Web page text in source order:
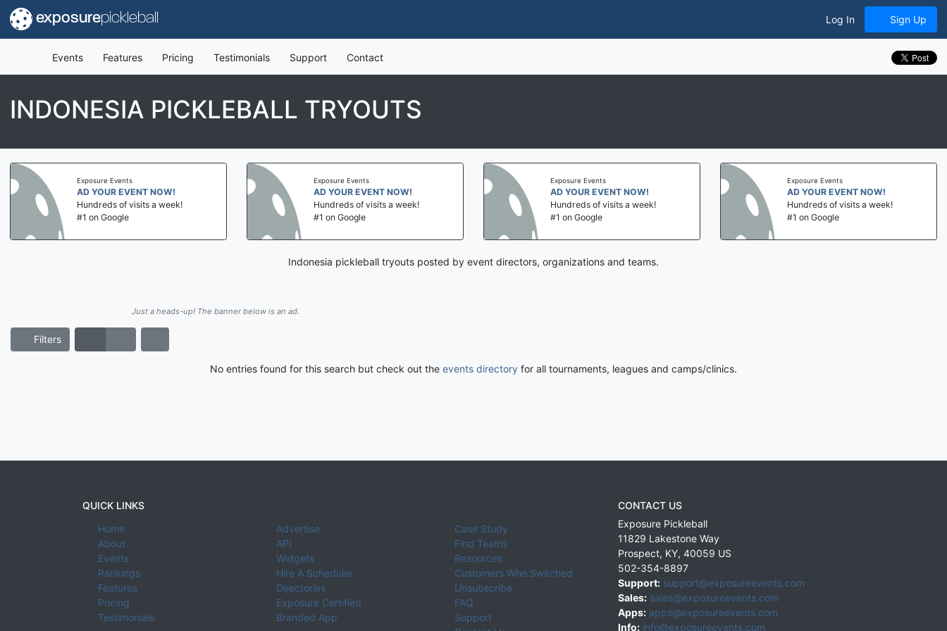
exposurepickleball Log In Sign Up
Events Features Pricing Testimonials Support Contact
INDONESIA PICKLEBALL TRYOUTS
Exposure Events
AD YOUR EVENT NOW!
Hundreds of visits a week!
#1 on Google
Exposure Events
AD YOUR EVENT NOW!
Hundreds of visits a week!
#1 on Google
Exposure Events
AD YOUR EVENT NOW!
Hundreds of visits a week!
#1 on Google
Exposure Events
AD YOUR EVENT NOW!
Hundreds of visits a week!
#1 on Google
Indonesia pickleball tryouts posted by event directors, organizations and teams.
Just a heads-up! The banner below is an ad.
Filters
No entries found for this search but check out the events directory for all tournaments, leagues and camps/clinics.
QUICK LINKS
Home
About
Events
Rankings
Features
Pricing
Testimonials
Advertise
API
Widgets
Hire A Scheduler
Directories
Exposure Certified
Branded App
Case Study
Find Teams
Resources
Customers Who Switched
Unsubscribe
FAQ
Support
CONTACT US
Exposure Pickleball
11829 Lakestone Way
Prospect, KY, 40059 US
502-354-8897
Support: support@exposureevents.com
Sales: sales@exposureevents.com
Apps: apps@exposureevents.com
Info: info@exposureevents.com